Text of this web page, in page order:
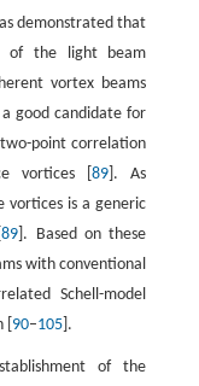
demonstrated that
of the light beam
vortex beams
a good candidate for
point correlation
vortices [89 ]. As
vortices is a generic
89 ]. Based on these
with conventional
Schell-model
90–105].
of the